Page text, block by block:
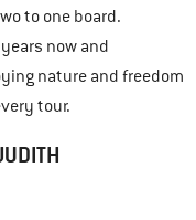
to one board.
now and
nature and freedom
tour.